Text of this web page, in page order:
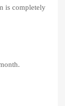
is completely